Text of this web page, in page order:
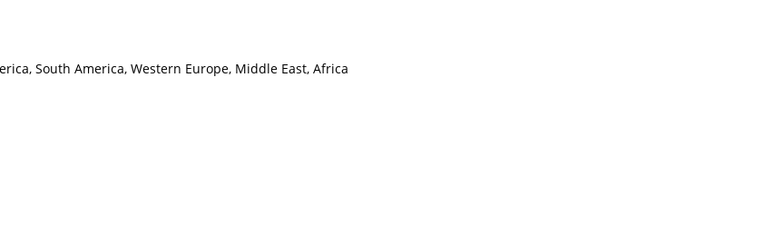
South America, Western Europe, Middle East, Africa